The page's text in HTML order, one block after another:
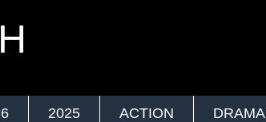
2025 ACTION DRAMA